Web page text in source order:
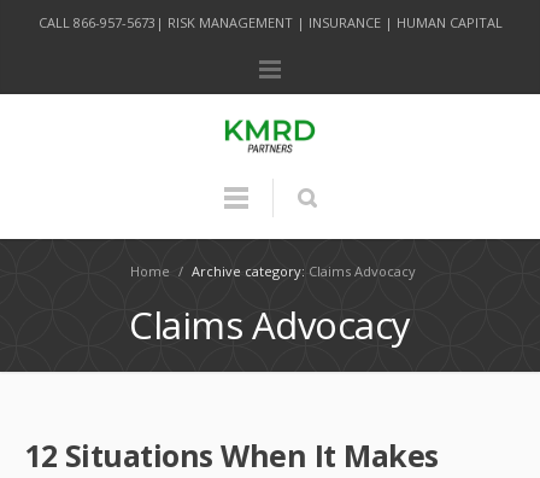
CALL 866-957-5673| RISK MANAGEMENT | INSURANCE | HUMAN CAPITAL
Home / Archive category: Claims Advocacy
Claims Advocacy
12 Situations When It Makes